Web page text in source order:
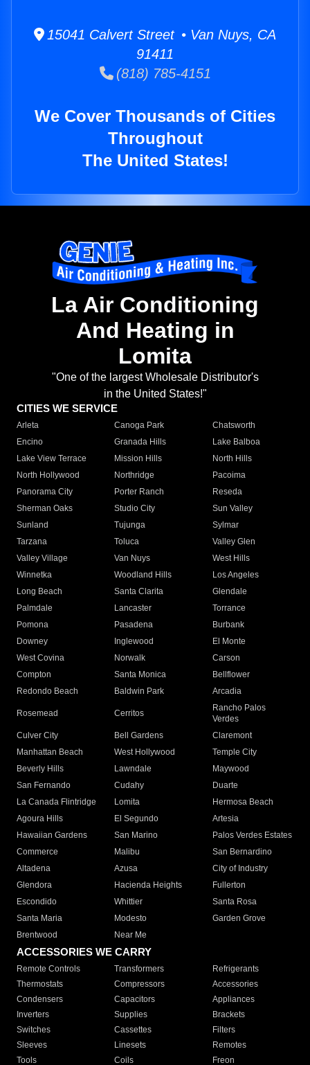
15041 Calvert Street • Van Nuys, CA
91411
(818) 785-4151
We Cover Thousands of Cities
Throughout
The United States!
La Air Conditioning
And Heating in
Lomita
"One of the largest Wholesale Distributor's
in the United States!"
CITIES WE SERVICE
Arleta Canoga Park
Chatsworth
Encino
Granada Hills
Lake Balboa
Lake View Terrace
Mission Hills
North Hills
North Hollywood
Northridge
Pacoima
Panorama City
Porter Ranch
Reseda
Sherman Oaks
Studio City
Sun Valley
Sunland
Tujunga
Sylmar
Tarzana
Toluca
Valley Glen
Valley Village
Van Nuys
West Hills
Winnetka
Woodland Hills
Los Angeles
Long Beach
Santa Clarita
Glendale
Palmdale
Lancaster
Torrance
Pomona
Pasadena
Burbank
Downey
Inglewood
El Monte
West Covina
Norwalk
Carson
Compton
Santa Monica
Bellflower
Redondo Beach
Baldwin Park Arcadia
Rosemead Cerritos
Rancho Palos
Verdes
Culver City
Bell Gardens
Claremont
Manhattan Beach
West Hollywood
Temple City
Beverly Hills
Lawndale
Maywood
San Fernando
Cudahy
Duarte
La Canada Flintridge
Lomita
Hermosa Beach
Agoura Hills
El Segundo
Artesia
Hawaiian Gardens
San Marino
Palos Verdes Estates
Commerce
Malibu
San Bernardino
Altadena
Azusa
City of Industry
Glendora
Hacienda Heights
Fullerton
Escondido
Whittier
Santa Rosa
Santa Maria
Modesto
Garden Grove
Brentwood
Near Me
ACCESSORIES WE CARRY
Remote Controls Transformers
Refrigerants
Thermostats
Compressors
Accessories
Condensers
Capacitors
Appliances
Inverters
Supplies
Brackets
Switches
Cassettes
Filters
Sleeves
Linesets
Remotes
Tools
Coils Freon